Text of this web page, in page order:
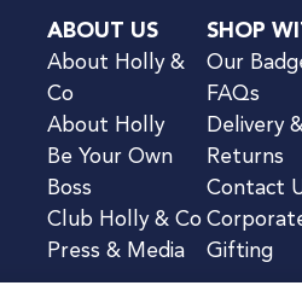
ABOUT US
About Holly &
Co
About Holly
Be Your Own
Boss
Club Holly & Co
Press & Media
SHOP
Our
FAQs
Delivery
Returns
Contact
Gifting